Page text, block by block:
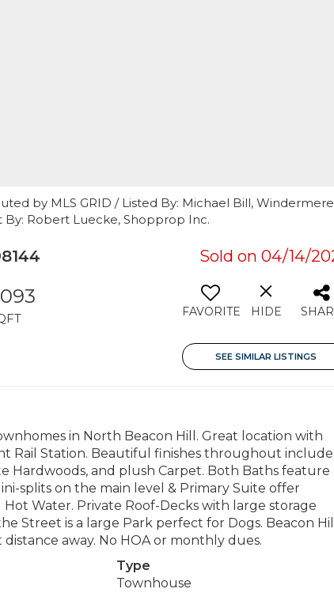
by MLS GRID / Listed By: Michael Bill, Windermere
By: Robert Luecke, Shopprop Inc.
Sold on 04/14/
FAVORITE HIDE
SEE SIMILAR LISTINGS
in North Beacon Hill. Great location with
Rail Station. Beautiful finishes throughout include
Hardwoods, and plush Carpet. Both Baths feature
splits on the main level & Primary Suite offer
Water. Private Roof-Decks with large storage
Street is a large Park perfect for Dogs. Beacon Hill
away. No HOA or monthly dues.
Type
Townhouse